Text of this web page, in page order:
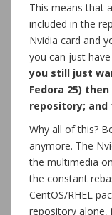
This means that
included in the
Nvidia card and
you can just
you still just
Fedora 25)
repository;
Why all of this?
anymore. The
the multimedia
the constant
CentOS/RHEL
repository alone,